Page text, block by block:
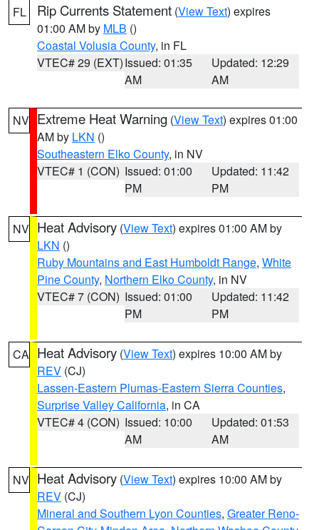
FL Rip Currents Statement (View Text) expires
01:00 AM by MLB ()
Coastal Volusia County, in FL
VTEC# 29 (EXT)Issued: 01:35
AM
Updated: 12:29
AM
NV Extreme Heat Warning (View Text) expires 01:00
AM by LKN ()
Southeastern Elko County, in NV
VTEC# 1 (CON) Issued: 01:00
PM
Updated: 11:42
PM
NV Heat Advisory (View Text) expires 01:00 AM by
LKN ()
Ruby Mountains and East Humboldt Range, White
Pine County, Northern Elko County, in NV
VTEC# 7 (CON) Issued: 01:00
PM
Updated: 11:42
PM
CA Heat Advisory (View Text) expires 10:00 AM by
REV (CJ)
Lassen-Eastern Plumas-Eastern Sierra Counties,
Surprise Valley California, in CA
VTEC# 4 (CON) Issued: 10:00
AM
Updated: 01:53
AM
NV Heat Advisory (View Text) expires 10:00 AM by
REV (CJ)
Mineral and Southern Lyon Counties, Greater Reno-